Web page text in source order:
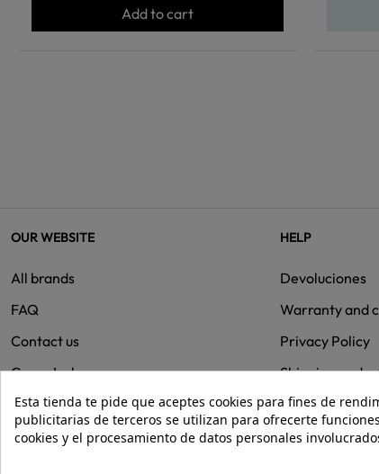
Add to cart
OUR WEBSITE
All brands
FAQ
Contact us
Group Isolee
HELP
Devoluciones
Warranty and
Privacy Policy
Shipping and
Cookies
Esta tienda te pide que aceptes cookies para fines de
publicitarias de terceros se utilizan para ofrecerte
cookies y el procesamiento de datos personales